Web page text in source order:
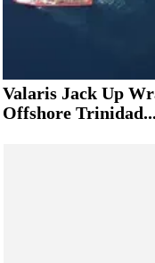
Valaris Jack Up
Offshore Trinidad...